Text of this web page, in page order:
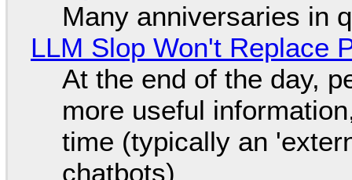
Many anniversaries in
LLM Slop Won't Replace
At the end of the day,
more useful
time (typically an
chatbots)